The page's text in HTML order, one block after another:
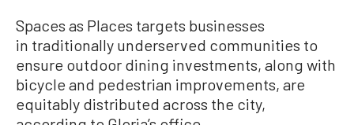
Spaces as Places targets businesses
in traditionally underserved communities to
ensure outdoor dining investments, along with
bicycle and pedestrian improvements, are
equitably distributed across the city,